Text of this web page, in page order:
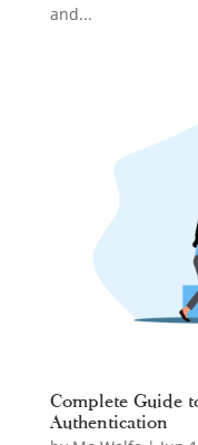
and...
Complete Guide
Authentication